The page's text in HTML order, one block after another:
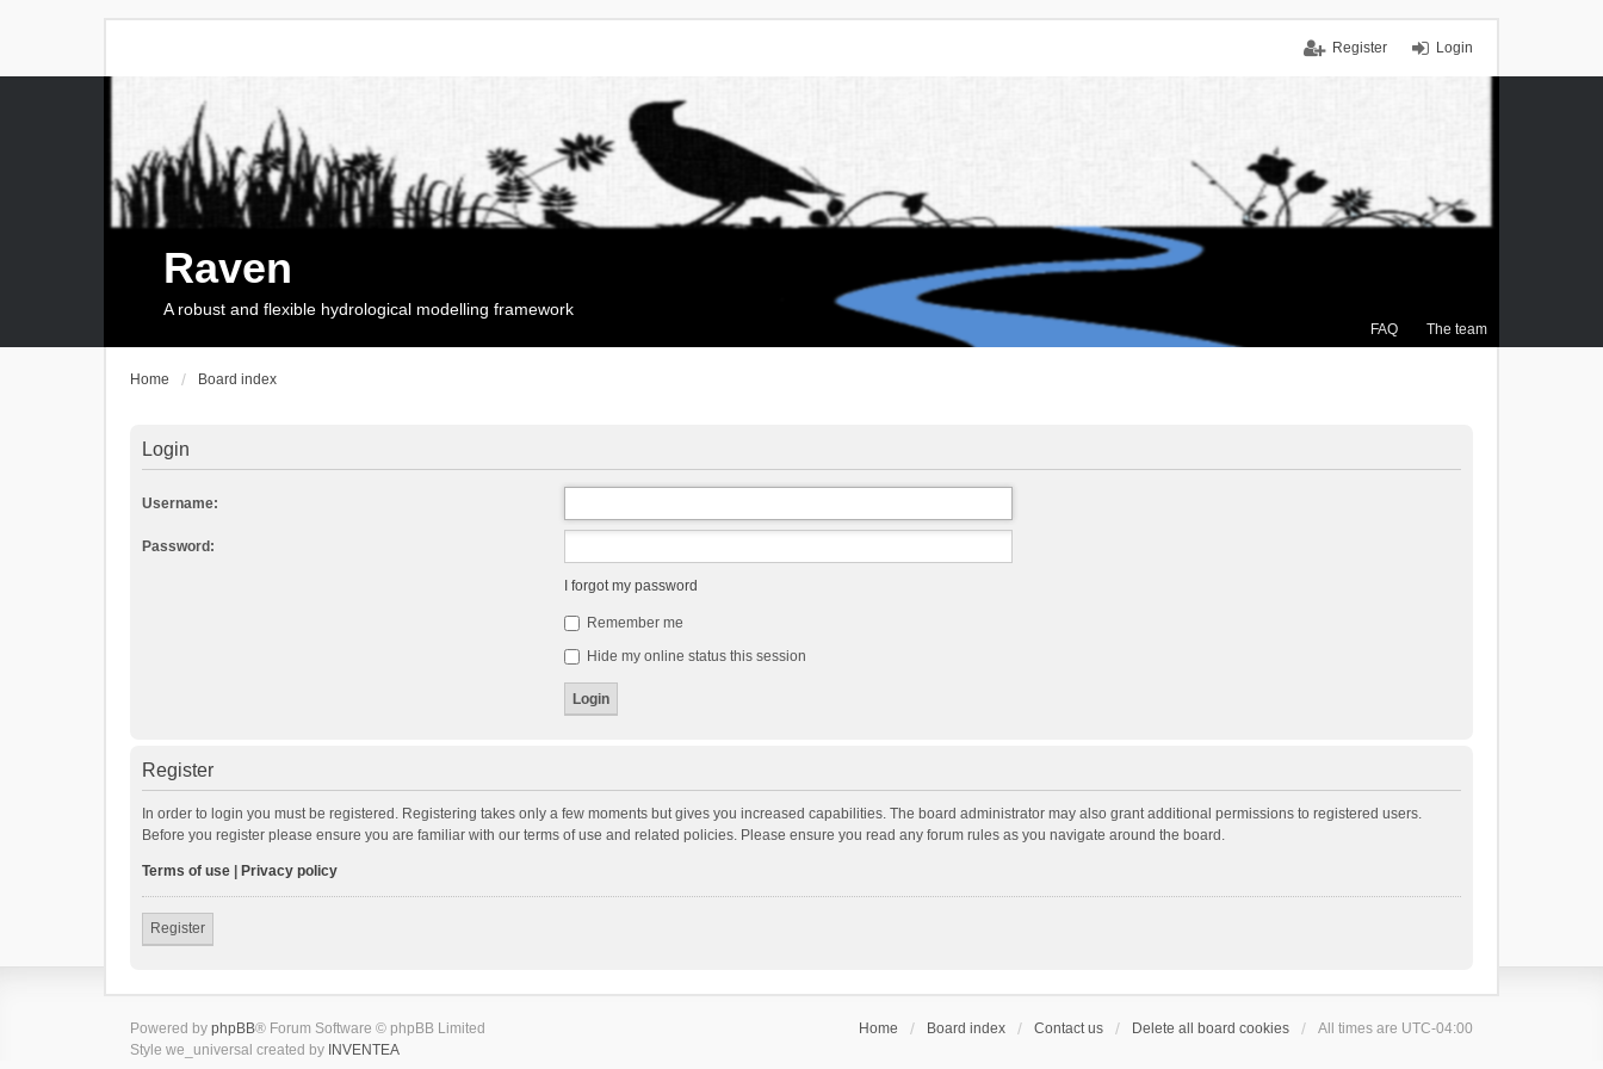
Login
Register
FAQ The team
Raven
A robust and flexible hydrological modelling framework
Home Board index
Login
Username:
Password:
I forgot my password
Remember me
Hide my online status this session
Register
In order to login you must be registered. Registering takes only a few moments but gives you increased capabilities. The board administrator may also grant additional permissions to registered users.
Before you register please ensure you are familiar with our terms of use and related policies. Please ensure you read any forum rules as you navigate around the board.
Terms of use Privacy policy
Register
Home Board index Contact us Delete all board cookies All times are UTC-04:00
Powered by phpBB® Forum Software © phpBB Limited
Style we_universal created by INVENTEA